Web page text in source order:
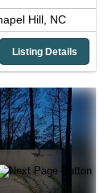
Hill, NC
Listing Details